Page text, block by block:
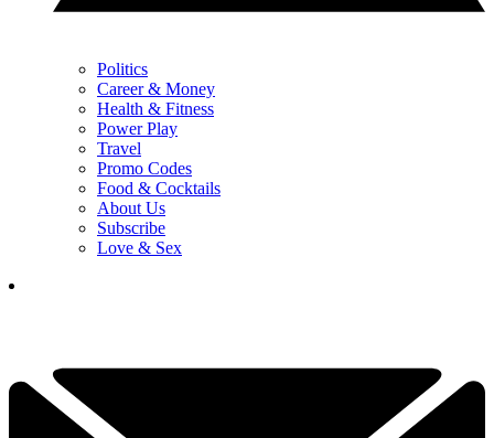
Politics
Career & Money
Health & Fitness
Power Play
Travel
Promo Codes
Food & Cocktails
About Us
Subscribe
Love & Sex